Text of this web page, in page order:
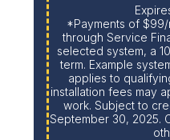
*Payments of $99/month based on financing
through Service
selected system, a
term. Example
applies to
installation fees may
work. Subject to
September 30, 2025.